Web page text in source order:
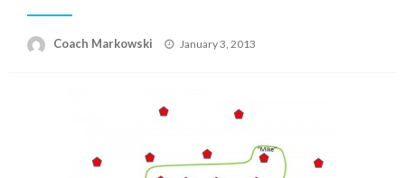
Coach Markowski
Posted
January 3, 2013